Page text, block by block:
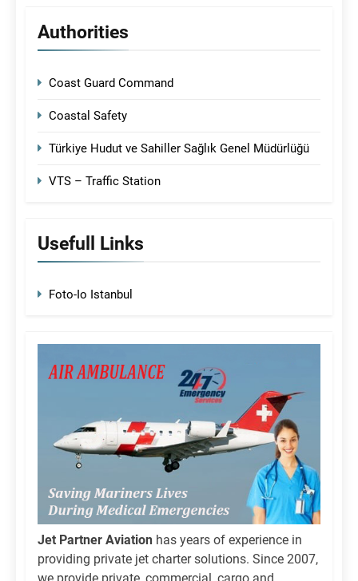
Authorities
Coast Guard Command
Coastal Safety
Türkiye Hudut ve Sahiller Sağlık Genel Müdürlüğü
VTS – Traffic Station
Usefull Links
Foto-Io Istanbul
Jet Partner Aviation has years of experience in
providing private jet charter solutions. Since 2007,